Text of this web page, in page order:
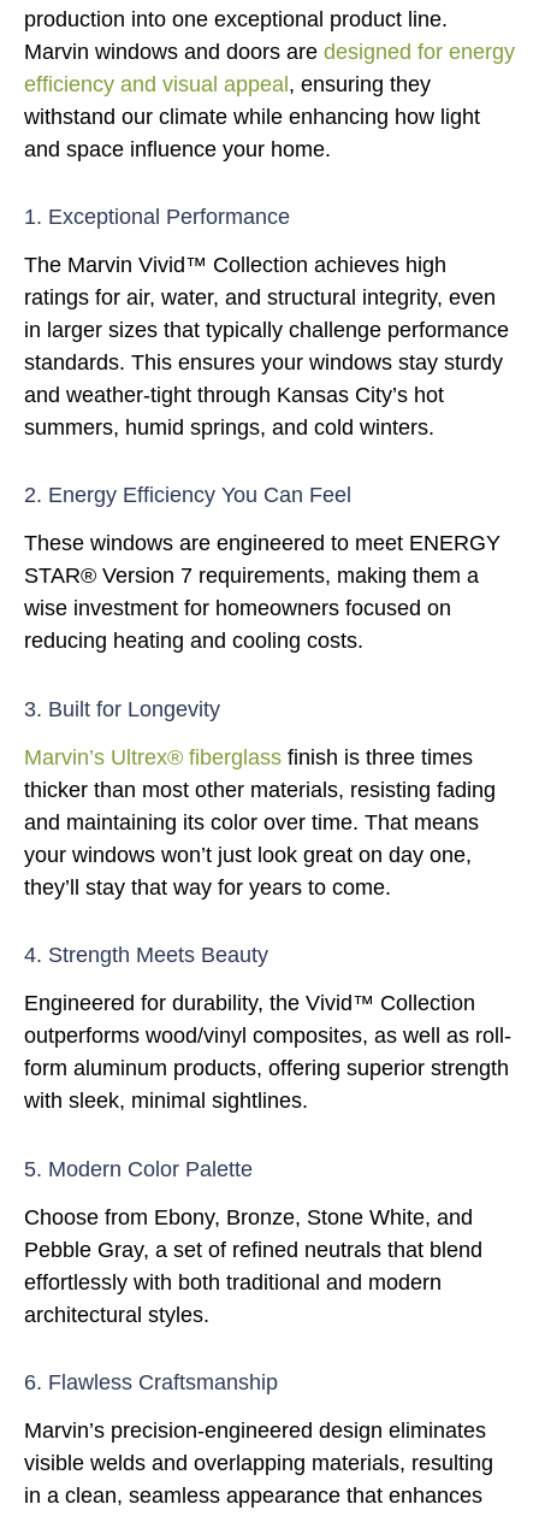
production into one exceptional product line.
Marvin windows and doors are designed for energy
efficiency and visual appeal, ensuring they
withstand our climate while enhancing how light
and space influence your home.
1. Exceptional Performance
The Marvin Vivid™ Collection achieves high
ratings for air, water, and structural integrity, even
in larger sizes that typically challenge performance
standards. This ensures your windows stay sturdy
and weather-tight through Kansas City’s hot
summers, humid springs, and cold winters.
2. Energy Efficiency You Can Feel
These windows are engineered to meet ENERGY
STAR® Version 7 requirements, making them a
wise investment for homeowners focused on
reducing heating and cooling costs.
3. Built for Longevity
Marvin’s Ultrex® fiberglass finish is three times
thicker than most other materials, resisting fading
and maintaining its color over time. That means
your windows won’t just look great on day one,
they’ll stay that way for years to come.
4. Strength Meets Beauty
Engineered for durability, the Vivid™ Collection
outperforms wood/vinyl composites, as well as roll-
form aluminum products, offering superior strength
with sleek, minimal sightlines.
5. Modern Color Palette
Choose from Ebony, Bronze, Stone White, and
Pebble Gray, a set of refined neutrals that blend
effortlessly with both traditional and modern
architectural styles.
6. Flawless Craftsmanship
Marvin’s precision-engineered design eliminates
visible welds and overlapping materials, resulting
in a clean, seamless appearance that enhances